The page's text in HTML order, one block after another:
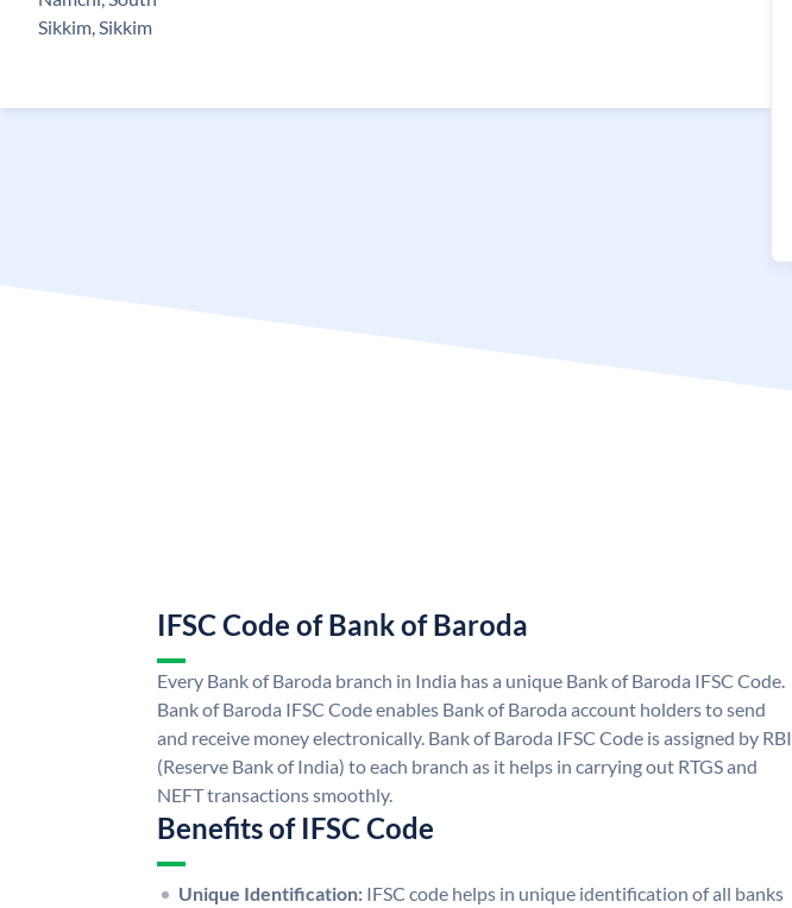
Sikkim, Sikkim
IFSC Code of Bank of Baroda
Every Bank of Baroda branch in India has a unique Bank of Baroda IFSC Code.
Bank of Baroda IFSC Code enables Bank of Baroda account holders to send
and receive money electronically. Bank of Baroda IFSC Code is assigned by RBI
(Reserve Bank of India) to each branch as it helps in carrying out RTGS and
NEFT transactions smoothly.
Benefits of IFSC Code
Unique Identification: IFSC code helps in unique identification of all banks